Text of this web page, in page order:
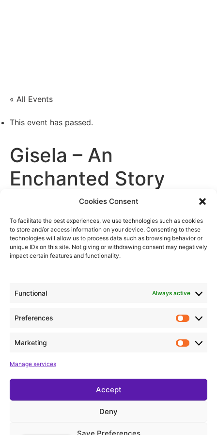
Cookies Consent
To facilitate the best experiences, we use technologies such as cookies
to store and/or access information on your device. Consenting to these
technologies will allow us to process data such as browsing behavior or
unique IDs on this site. Not giving or withdrawing consent may negatively
impact certain features and functionality.
Functional Always active
Preferences
Marketing
Manage services
Accept
Deny
Save Preferences
« All Events
This event has passed.
Gisela – An
Enchanted Story
January 11 / 6:00 PM
Valencia
Add to calendar
January 11
Time:
Gisela Concert Kids I need to pee!